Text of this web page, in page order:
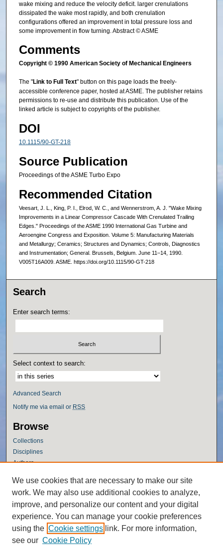
wake mixing and reduce the velocity deficit. larger crenulations
dissipated the wake most rapidly, and both crenulation
configurations offered an improvement in total pressure loss and
some improvement in flow turning. Abstract © ASME
Comments
Copyright © 1990 American Society of Mechanical Engineers
The "Link to Full Text" button on this page loads the freely-
accessible conference paper, hosted at ASME. The publisher retains
permissions to re-use and distribute this publication. Use of the
linked article is subject to copyrights of the publisher.
DOI
10.1115/90-GT-218
Source Publication
Proceedings of the ASME Turbo Expo
Recommended Citation
Veesart, J. L., King, P. I., Elrod, W. C., and Wennerstrom, A. J. "Wake Mixing
Improvements in a Linear Compressor Cascade With Crenulated Trailing
Edges." Proceedings of the ASME 1990 International Gas Turbine and
Aeroengine Congress and Exposition. Volume 5: Manufacturing Materials
and Metallurgy; Ceramics; Structures and Dynamics; Controls, Diagnostics
and Instrumentation; General. Brussels, Belgium. June 11–14, 1990.
V005T16A009. ASME. https://doi.org/10.1115/90-GT-218
Search
Enter search terms:
Select context to search:
Advanced Search
Notify me via email or RSS
Browse
Collections
Disciplines
Authors
Author Corner
Author FAQ
Policies
Submission Guidelines
Submit Research
We use cookies that are necessary to make our site
work. We may also use additional cookies to analyze,
improve, and personalize our content and your digital
experience. You can manage your cookie preferences
using the Cookie settings link. For more information,
see our Cookie Policy